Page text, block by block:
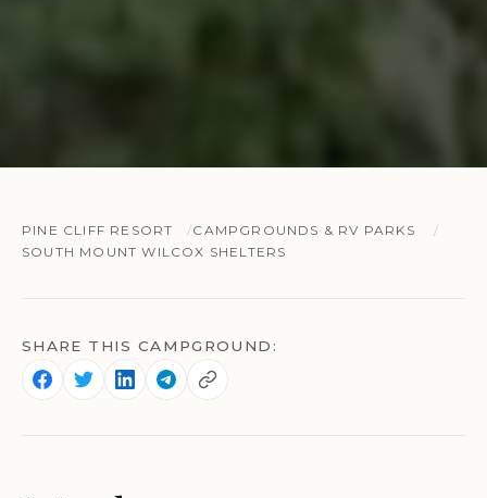
PINE CLIFF RESORT
CAMPGROUNDS & RV PARKS
SOUTH MOUNT WILCOX SHELTERS
SHARE THIS CAMPGROUND: